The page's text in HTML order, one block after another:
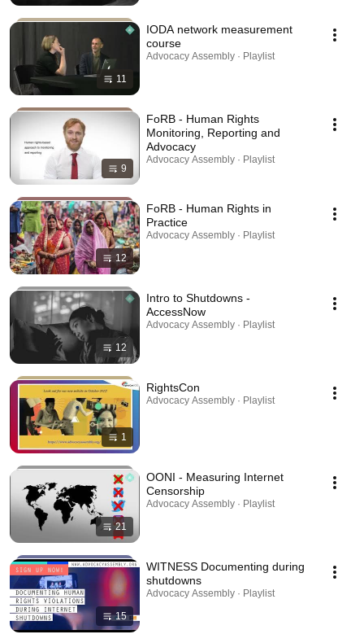
11
IODA network measurement
course
Advocacy Assembly · Playlist
9
FoRB - Human Rights
Monitoring, Reporting and
Advocacy
Advocacy Assembly · Playlist
12
FoRB - Human Rights in
Practice
Advocacy Assembly · Playlist
12
Intro to Shutdowns -
AccessNow
Advocacy Assembly · Playlist
1
RightsCon
Advocacy Assembly · Playlist
21
OONI - Measuring Internet
Censorship
Advocacy Assembly · Playlist
15
WITNESS Documenting during
shutdowns
Advocacy Assembly · Playlist